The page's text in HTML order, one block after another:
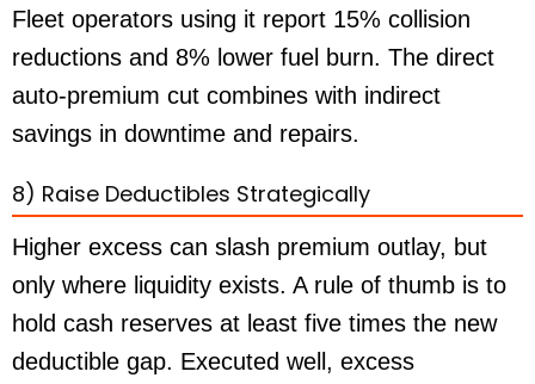
Fleet operators using it report 15% collision
reductions and 8% lower fuel burn. The direct
auto-premium cut combines with indirect
savings in downtime and repairs.
8) Raise Deductibles Strategically
Higher excess can slash premium outlay, but
only where liquidity exists. A rule of thumb is to
hold cash reserves at least five times the new
deductible gap. Executed well, excess